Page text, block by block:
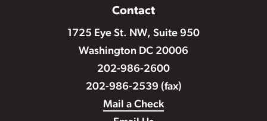
Contact
1725 Eye St. NW, Suite 950
Washington DC 20006
202-986-2600
202-986-2539 (fax)
Mail a Check